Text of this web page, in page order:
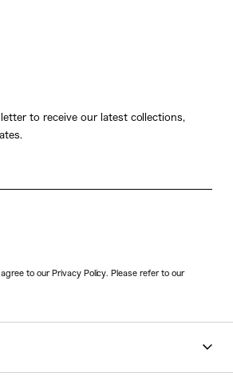
to receive our latest collections,
to our Privacy Policy. Please refer to our